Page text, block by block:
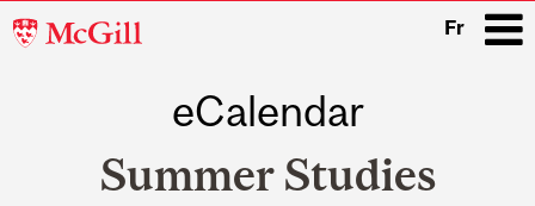
McGill
Fr
eCalendar
Summer Studies